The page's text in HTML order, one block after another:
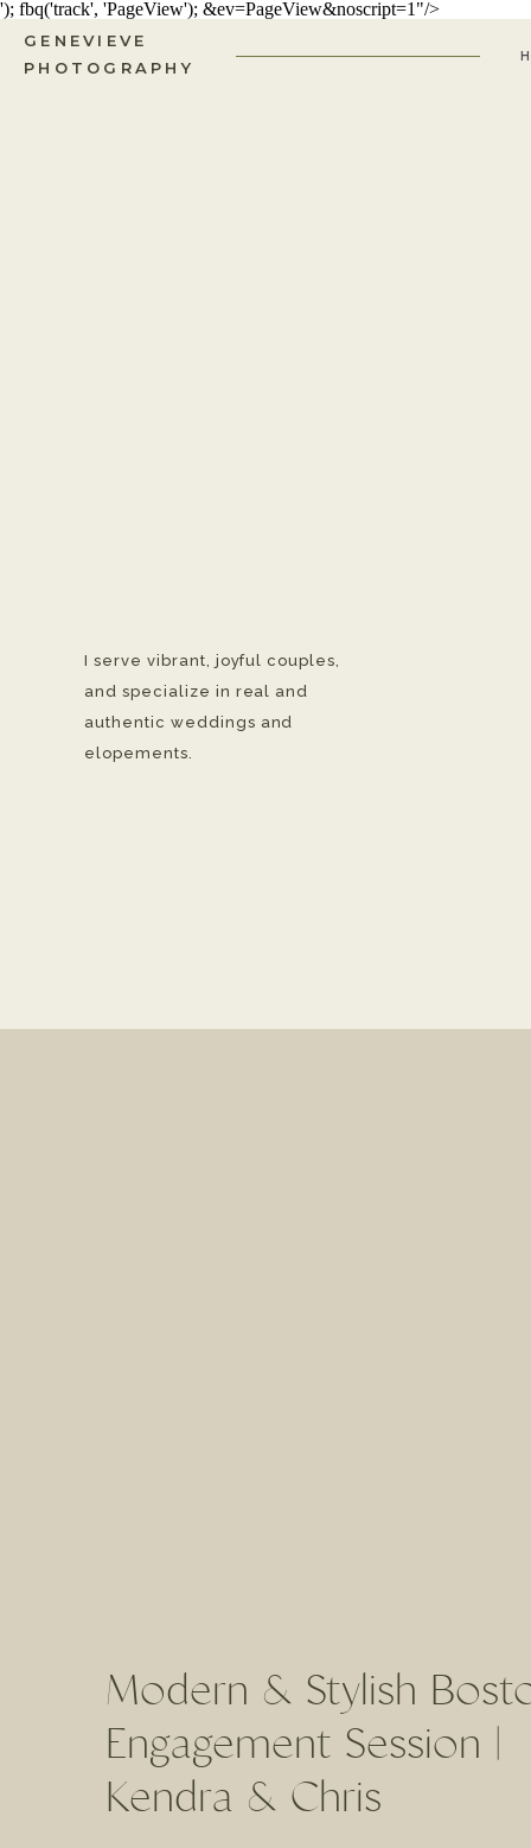
'); fbq('track', 'PageView'); &ev=PageView&noscript=1"/>
GENEVIEVE
PHOTOGRAPHY
I serve vibrant, joyful couples,
and specialize in real and
authentic weddings and
elopements.
Modern & Stylish
Engagement Session |
Kendra & Chris